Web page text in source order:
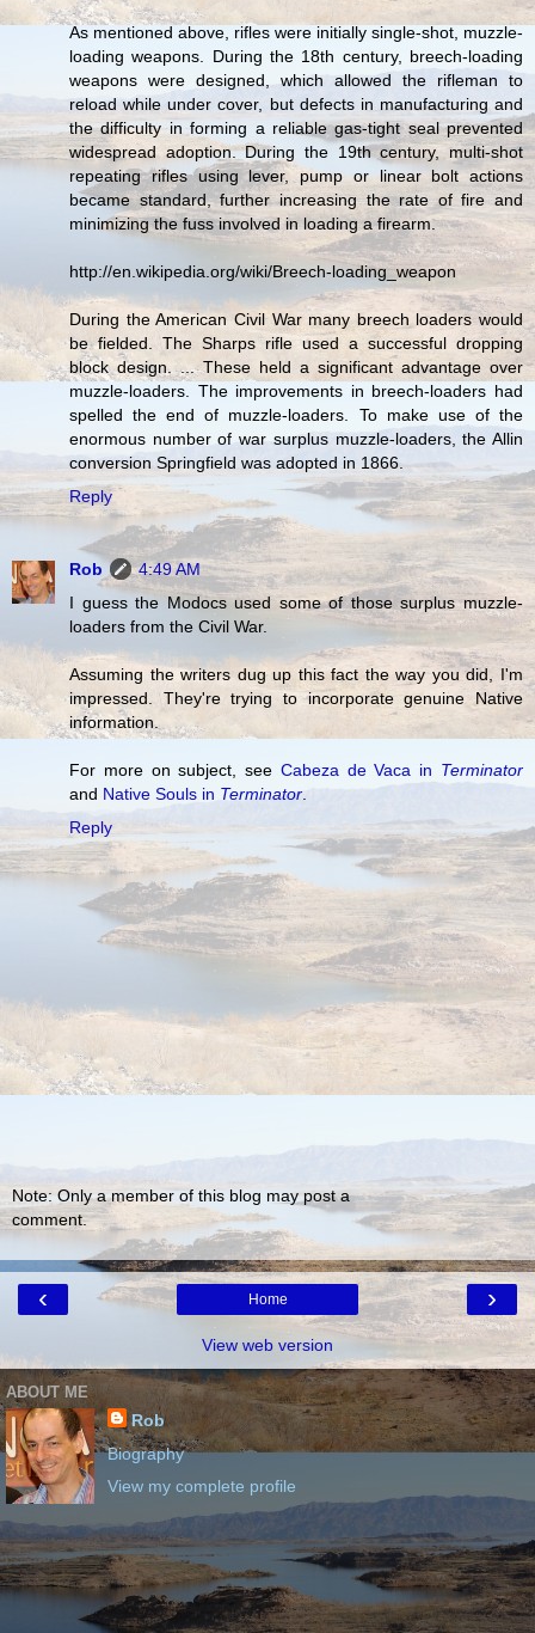
As mentioned above, rifles were initially single-shot, muzzle-
loading weapons. During the 18th century, breech-loading
weapons were designed, which allowed the rifleman to
reload while under cover, but defects in manufacturing and
the difficulty in forming a reliable gas-tight seal prevented
widespread adoption. During the 19th century, multi-shot
repeating rifles using lever, pump or linear bolt actions
became standard, further increasing the rate of fire and
minimizing the fuss involved in loading a firearm.
http://en.wikipedia.org/wiki/Breech-loading_weapon
During the American Civil War many breech loaders would
be fielded. The Sharps rifle used a successful dropping
block design. ... These held a significant advantage over
muzzle-loaders. The improvements in breech-loaders had
spelled the end of muzzle-loaders. To make use of the
enormous number of war surplus muzzle-loaders, the Allin
conversion Springfield was adopted in 1866.
Reply
Rob
4:49 AM
I guess the Modocs used some of those surplus muzzle-
loaders from the Civil War.
Assuming the writers dug up this fact the way you did, I'm
impressed. They're trying to incorporate genuine Native
information.
For more on subject, see Cabeza de Vaca in Terminator
and Native Souls in Terminator.
Reply
Note: Only a member of this blog may post a
comment.
‹ ›
Home
View web version
ABOUT ME
Rob
Biography
View my complete profile